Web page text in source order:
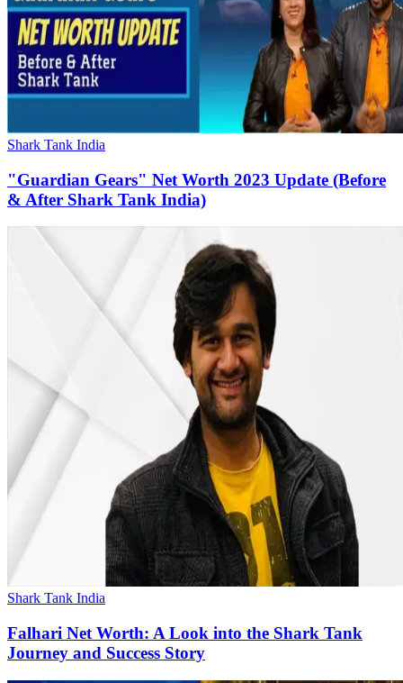
Shark Tank India
"Guardian Gears" Net Worth 2023 Update (Before
& After Shark Tank India)
Shark Tank India
Falhari Net Worth: A Look into the Shark Tank
Journey and Success Story